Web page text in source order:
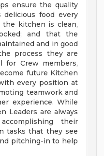
ensure the quality
delicious food every
kitchen is clean,
and that the
and in good
process they are
for Crew members,
future Kitchen
every position at
teamwork and
experience. While
Leaders are always
their
tasks that they see
pitching-in to help